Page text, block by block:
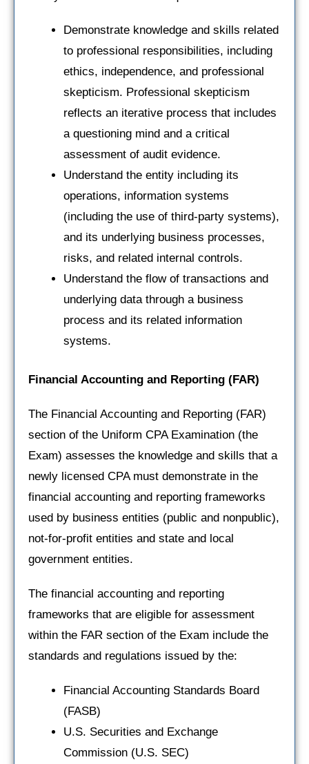
Demonstrate knowledge and skills related
to professional responsibilities, including
ethics, independence, and professional
skepticism. Professional skepticism
reflects an iterative process that includes
a questioning mind and a critical
assessment of audit evidence.
Understand the entity including its
operations, information systems
(including the use of third-party systems),
and its underlying business processes,
risks, and related internal controls.
Understand the flow of transactions and
underlying data through a business
process and its related information
systems.
Financial Accounting and Reporting (FAR)
The Financial Accounting and Reporting (FAR)
section of the Uniform CPA Examination (the
Exam) assesses the knowledge and skills that a
newly licensed CPA must demonstrate in the
financial accounting and reporting frameworks
used by business entities (public and nonpublic),
not-for-profit entities and state and local
government entities.
The financial accounting and reporting
frameworks that are eligible for assessment
within the FAR section of the Exam include the
standards and regulations issued by the:
Financial Accounting Standards Board
(FASB)
U.S. Securities and Exchange
Commission (U.S. SEC)